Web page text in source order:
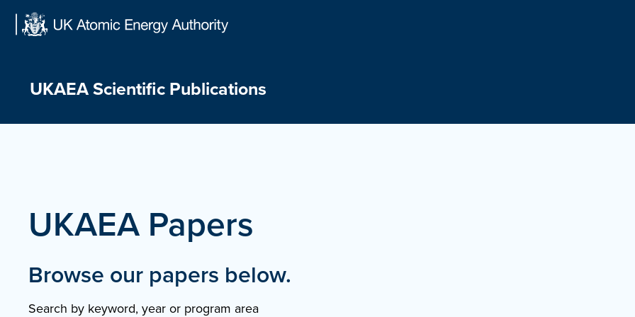
Skip
UKAEA Scientific Publications
UKAEA Papers
Browse our papers below.
Search by keyword, year or program area